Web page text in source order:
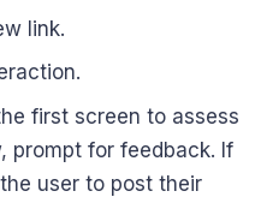
link.
first screen to assess
prompt for feedback. If
user to post their